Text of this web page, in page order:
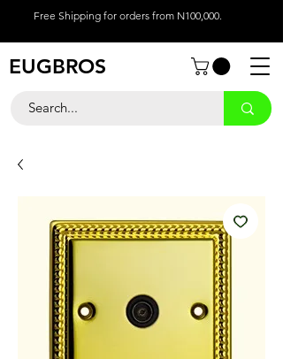
Free Shipping for orders from N100,000.
EUGBROS